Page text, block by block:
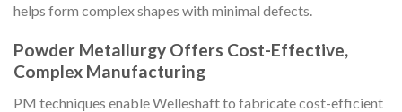
helps form complex shapes with minimal defects.
Powder Metallurgy Offers Cost-Effective,
Complex Manufacturing
PM techniques enable Welleshaft to fabricate cost-efficient